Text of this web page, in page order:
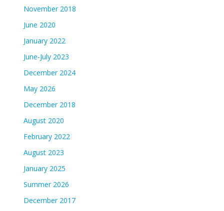
November 2018
June 2020
January 2022
June-July 2023
December 2024
May 2026
December 2018
August 2020
February 2022
August 2023
January 2025
Summer 2026
December 2017